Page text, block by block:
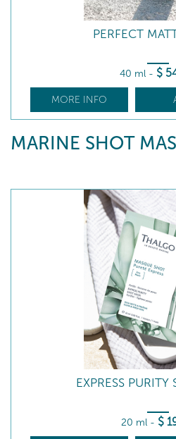
PERFECT
40 ml - $
MORE INFO
MARINE SHOT
EXPRESS PURITY
20 ml - $